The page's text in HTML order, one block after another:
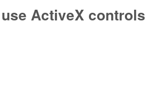
ActiveX controls